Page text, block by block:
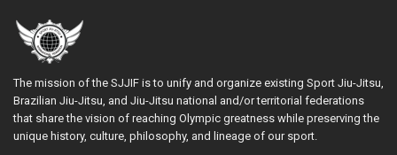
The mission of the SJJIF is to unify and organize existing Sport Jiu-Jitsu,
Brazilian Jiu-Jitsu, and Jiu-Jitsu national and/or territorial federations
that share the vision of reaching Olympic greatness while preserving the
unique history, culture, philosophy, and lineage of our sport.